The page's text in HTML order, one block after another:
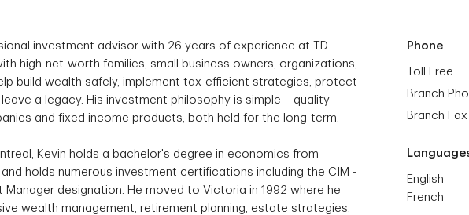
investment advisor with 26 years of experience at TD
high-net-worth families, small business owners, organizations,
build wealth safely, implement tax-efficient strategies, protect
a legacy. His investment philosophy is simple – quality
and fixed income products, both held for the long-term.
Kevin holds a bachelor's degree in economics from
holds numerous investment certifications including the CIM -
Manager designation. He moved to Victoria in 1992 where he
wealth management, retirement planning, estate strategies,
Phone
Toll Free
Branch
Branch Fax
English
French